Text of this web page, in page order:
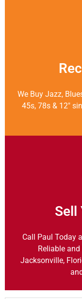
We Buy Jazz,
45s, 78s & 12″
Sell
Call Paul Today
Reliable
Jacksonville,